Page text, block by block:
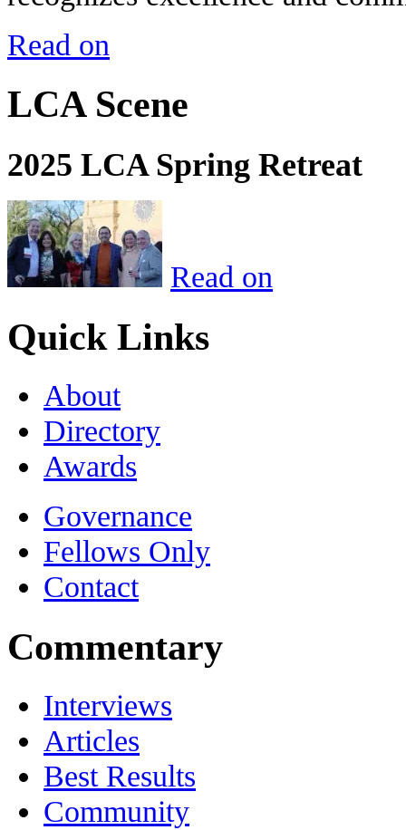
Read on
LCA Scene
2025 LCA Spring Retreat
Read on
Quick Links
About
Directory
Awards
Governance
Fellows Only
Contact
Commentary
Interviews
Articles
Best Results
Community